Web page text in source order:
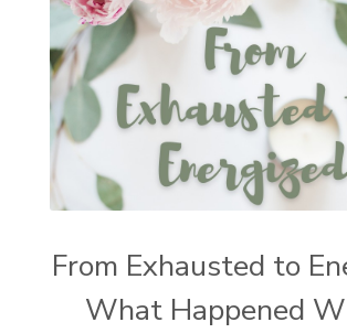
From Exhausted to
What Happened